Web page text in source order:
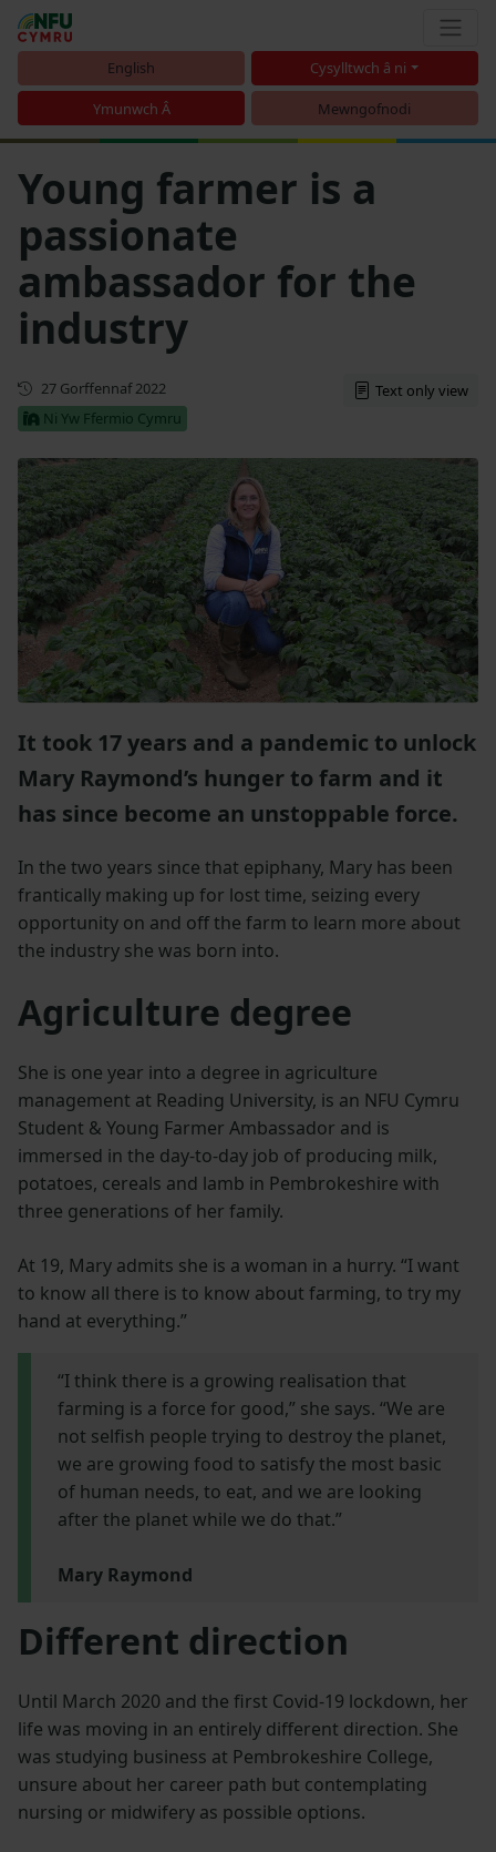
English Cysylltwch â ni
Ymunwch Â Mewngofnodi
Young farmer is a
passionate
ambassador for the
industry
Cyhoeddwyd gyntaf
27 Gorffennaf 2022
Ni Yw Ffermio Cymru
Text only view
It took 17 years and a pandemic to unlock
Mary Raymond’s hunger to farm and it
has since become an unstoppable force.
In the two years since that epiphany, Mary has been
frantically making up for lost time, seizing every
opportunity on and off the farm to learn more about
the industry she was born into.
Agriculture degree
She is one year into a degree in agriculture
management at Reading University, is an NFU Cymru
Student & Young Farmer Ambassador and is
immersed in the day-to-day job of producing milk,
potatoes, cereals and lamb in Pembrokeshire with
three generations of her family.
At 19, Mary admits she is a woman in a hurry. “I want
to know all there is to know about farming, to try my
hand at everything.”
“I think there is a growing realisation that
farming is a force for good,” she says. “We are
not selfish people trying to destroy the planet,
we are growing food to satisfy the most basic
of human needs, to eat, and we are looking
after the planet while we do that.”
Mary Raymond
Different direction
Until March 2020 and the first Covid-19 lockdown, her
life was moving in an entirely different direction. She
was studying business at Pembrokeshire College,
unsure about her career path but contemplating
nursing or midwifery as possible options.